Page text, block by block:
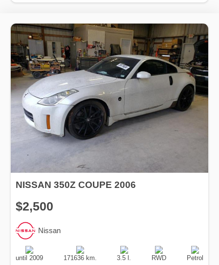
NISSAN 350Z COUPE 2006
$2,500
Nissan
Production
Date
until 2009
Speed
171636 km.
Engine
Displacement
3.5 l.
Drive
RWD
Fuel
Type
Petrol